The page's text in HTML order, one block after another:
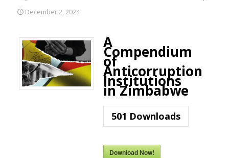
December 2, 2024
A
Compendium
of
Anticorruption
Institutions
in Zimbabwe
501 Downloads
Download Now!